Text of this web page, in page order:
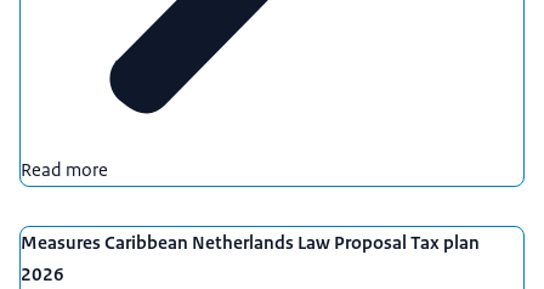
Read more
Measures Caribbean Netherlands Law Proposal Tax plan
2026